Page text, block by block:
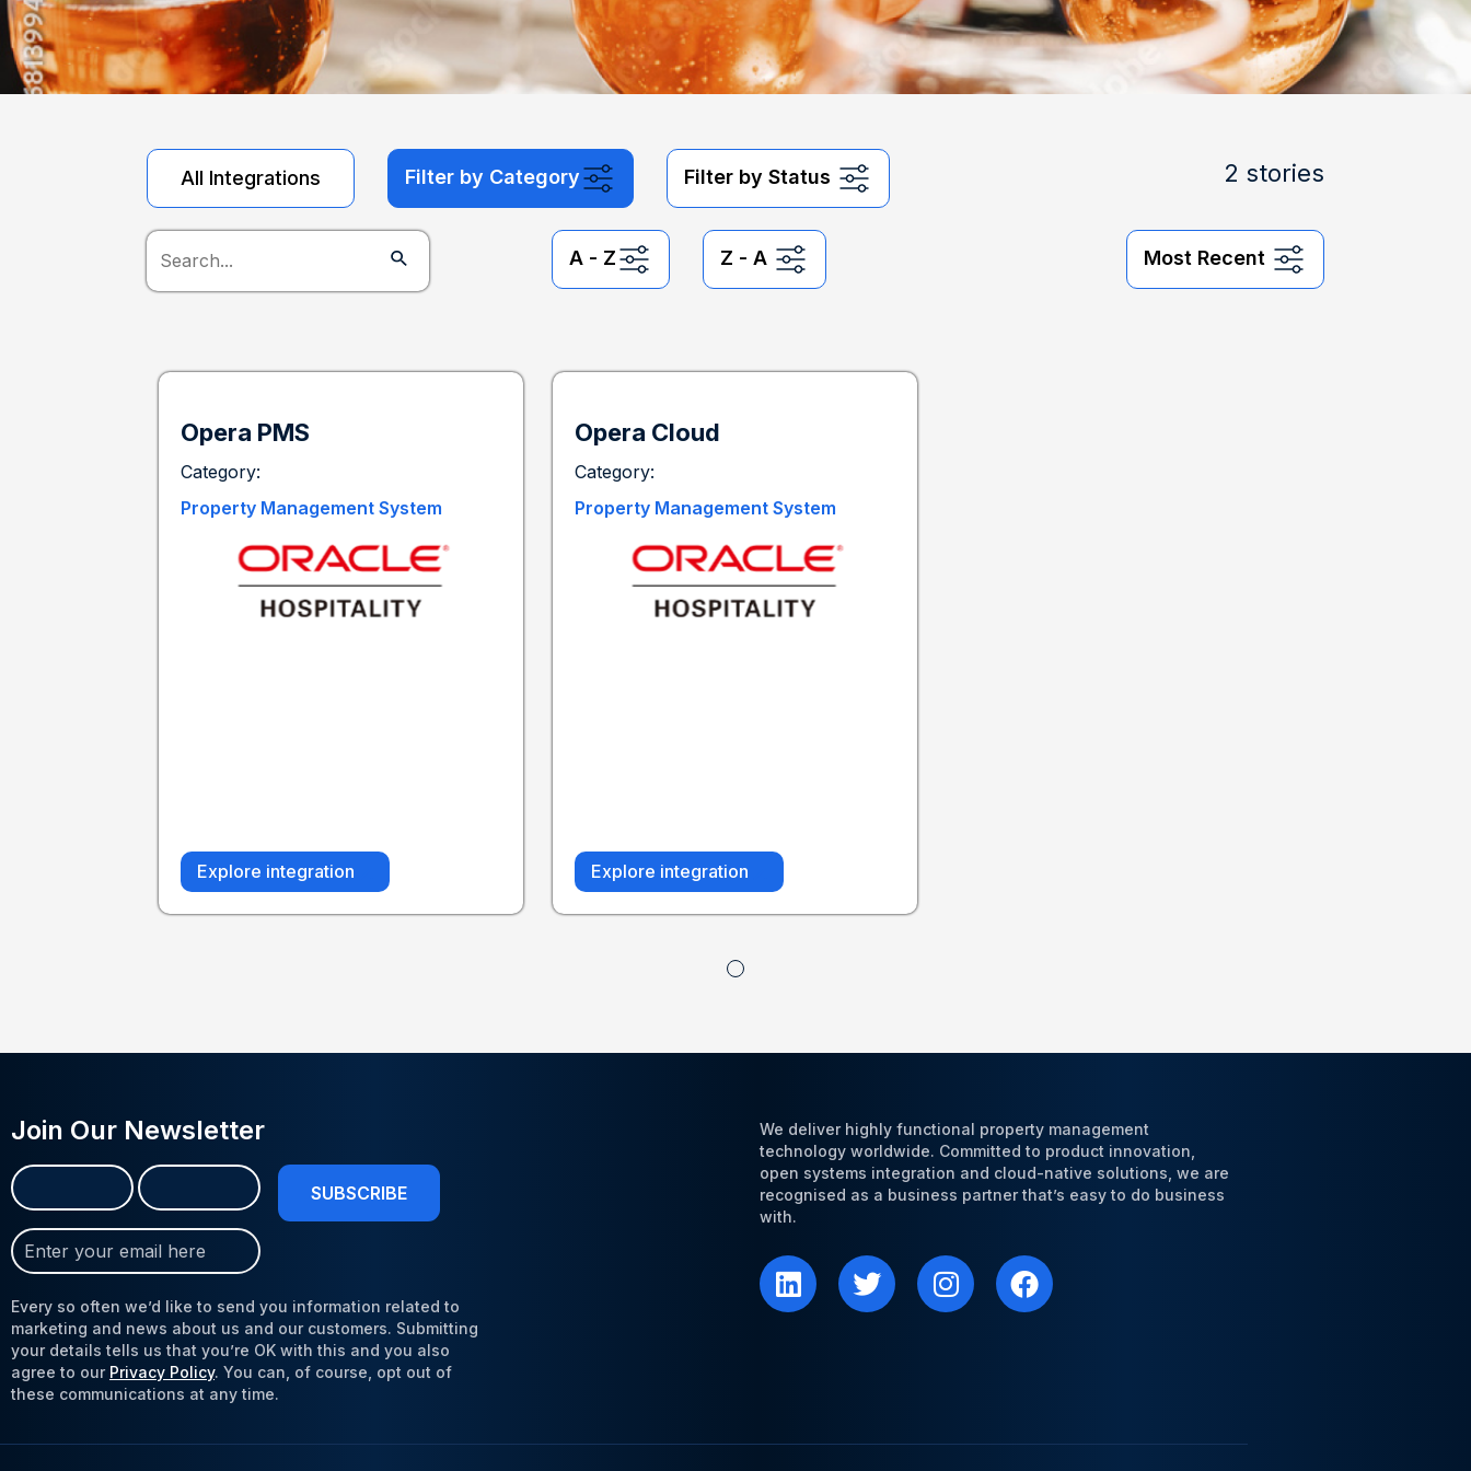
All Integrations Filter by Category Filter by Status 2 stories
A - Z Z - A Most Recent
Opera PMS
Category:
Property Management System
Explore integration
Opera Cloud
Category:
Property Management System
Explore integration
Join Our Newsletter
Name
(Required)
First Last
Join
Our
(Required)
Every so often we’d like to send you information related to
marketing and news about us and our customers. Submitting
your details tells us that you’re OK with this and you also
agree to our Privacy Policy. You can, of course, opt out of
these communications at any time.
We deliver highly functional property management
technology worldwide. Committed to product innovation,
open systems integration and cloud-native solutions, we are
recognised as a business partner that’s easy to do business
with.
i
n
n
w
i
n
s
a
a
c
k